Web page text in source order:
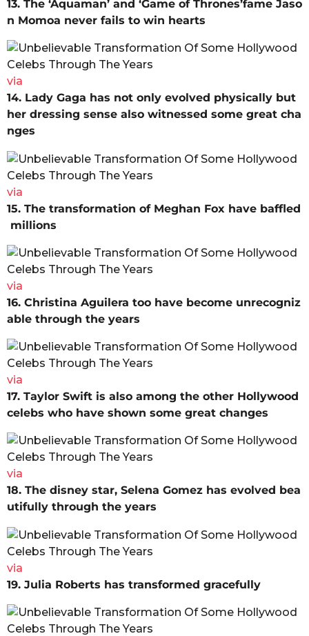
13. The ‘Aquaman’ and ‘Game of Thrones’fame Jaso
n Momoa never fails to win hearts
via
14. Lady Gaga has not only evolved physically but
her dressing sense also witnessed some great cha
nges
via
15. The transformation of Meghan Fox have baffled
millions
via
16. Christina Aguilera too have become unrecogniz
able through the years
via
17. Taylor Swift is also among the other Hollywood
celebs who have shown some great changes
via
18. The disney star, Selena Gomez has evolved bea
utifully through the years
via
19. Julia Roberts has transformed gracefully